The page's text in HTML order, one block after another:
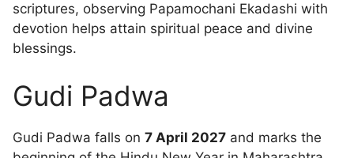
scriptures, observing Papamochani Ekadashi with
devotion helps attain spiritual peace and divine
blessings.
Gudi Padwa
Gudi Padwa falls on 7 April 2027 and marks the